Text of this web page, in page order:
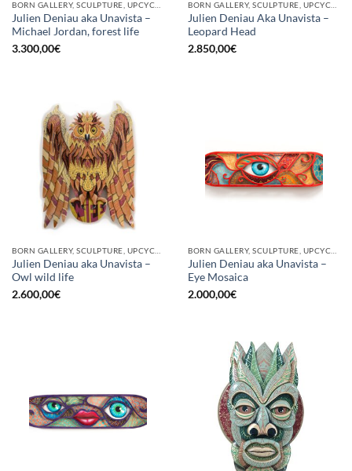
Julien Deniau aka Unavista –
Michael Jordan, forest life
3.300,00€
Julien Deniau Aka Unavista –
Leopard Head
2.850,00€
Julien Deniau aka Unavista –
Owl wild life
2.600,00€
Julien Deniau aka Unavista –
Eye Mosaica
2.000,00€